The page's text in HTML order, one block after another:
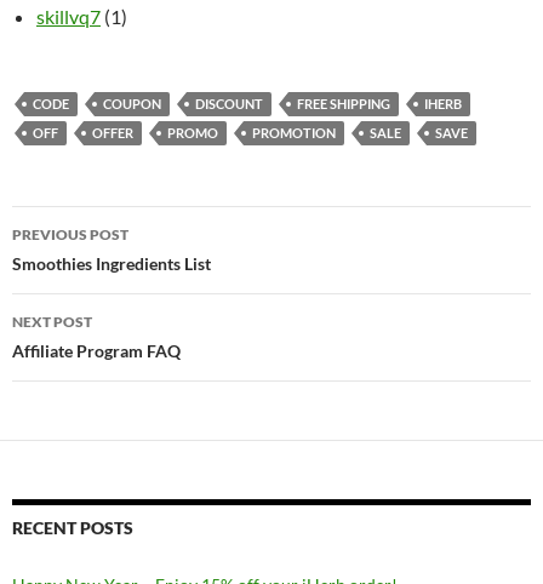
skillvq7 (1)
CODE COUPON DISCOUNT FREE SHIPPING
IHERB
OFF
OFFER PROMO PROMOTION SALE SAVE
Post
navigation
PREVIOUS POST
Smoothies Ingredients List
NEXT POST
Affiliate Program FAQ
RECENT POSTS